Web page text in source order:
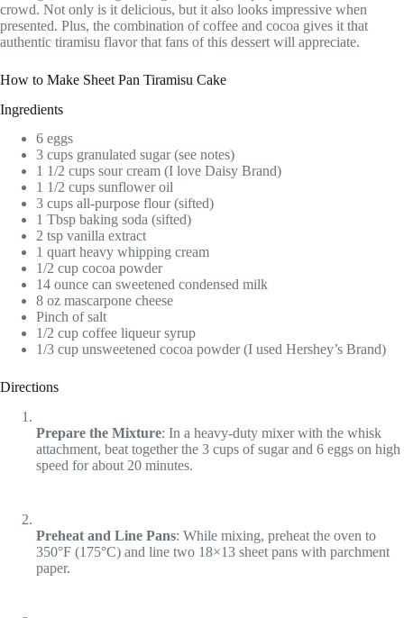
crowd. Not only is it delicious, but it also looks impressive when
presented. Plus, the combination of coffee and cocoa gives it that
authentic tiramisu flavor that fans of this dessert will appreciate.
How to Make Sheet Pan Tiramisu Cake
Ingredients
6 eggs
3 cups granulated sugar (see notes)
1 1/2 cups sour cream (I love Daisy Brand)
1 1/2 cups sunflower oil
3 cups all-purpose flour (sifted)
1 Tbsp baking soda (sifted)
2 tsp vanilla extract
1 quart heavy whipping cream
1/2 cup cocoa powder
14 ounce can sweetened condensed milk
8 oz mascarpone cheese
Pinch of salt
1/2 cup coffee liqueur syrup
1/3 cup unsweetened cocoa powder (I used Hershey’s Brand)
Directions
Prepare the Mixture: In a heavy-duty mixer with the whisk
attachment, beat together the 3 cups of sugar and 6 eggs on high
speed for about 20 minutes.
Preheat and Line Pans: While mixing, preheat the oven to
350°F (175°C) and line two 18×13 sheet pans with parchment
paper.